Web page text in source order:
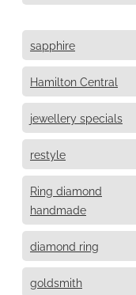
sapphire
Hamilton Central
jewellery specials
restyle
Ring diamond
handmade
diamond ring
goldsmith